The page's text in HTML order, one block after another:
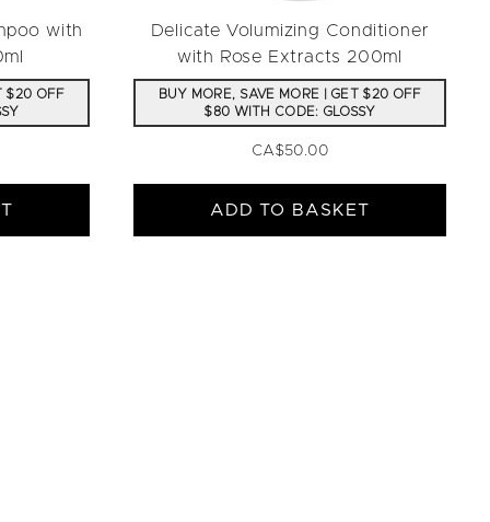
with
$20 OFF
Delicate Volumizing Conditioner
with Rose Extracts 200ml
BUY MORE, SAVE MORE | GET $20 OFF
$80 WITH CODE: GLOSSY
CA$50.00
ADD TO BASKET